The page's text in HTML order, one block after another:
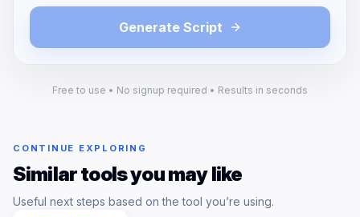
Generate Script
Free to use • No signup required • Results in seconds
CONTINUE EXPLORING
Similar tools you may like
Useful next steps based on the tool you’re using.